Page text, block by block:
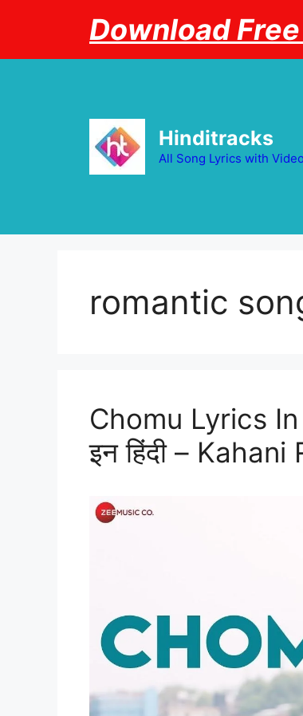
Download
Hinditracks
All Song Lyrics with Video
romantic
Chomu Lyrics In
इन हिंदी –